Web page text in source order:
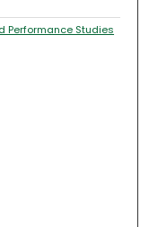
Performance Studies